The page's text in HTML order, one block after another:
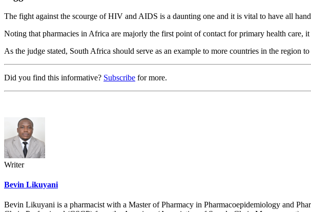
The fight against the scourge of HIV and AIDS is a daunting one and it is vital to have all
Noting that pharmacies in Africa are majorly the first point of contact for primary health care,
As the judge stated, South Africa should serve as an example to more countries in the region to
Did you find this informative? Subscribe for more.
Writer
Bevin Likuyani
Bevin Likuyani is a pharmacist with a Master of Pharmacy in Pharmacoepidemiology and